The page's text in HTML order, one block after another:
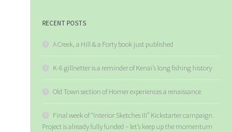
RECENT POSTS
A Creek, a Hill & a Forty book just published
K-6 gillnetter is a reminder of Kenai’s long fishing history
Old Town section of Homer experiences a renaissance
Final week of “Interior Sketches III” Kickstarter campaign.
Project is already fully funded – let’s keep up the momentum